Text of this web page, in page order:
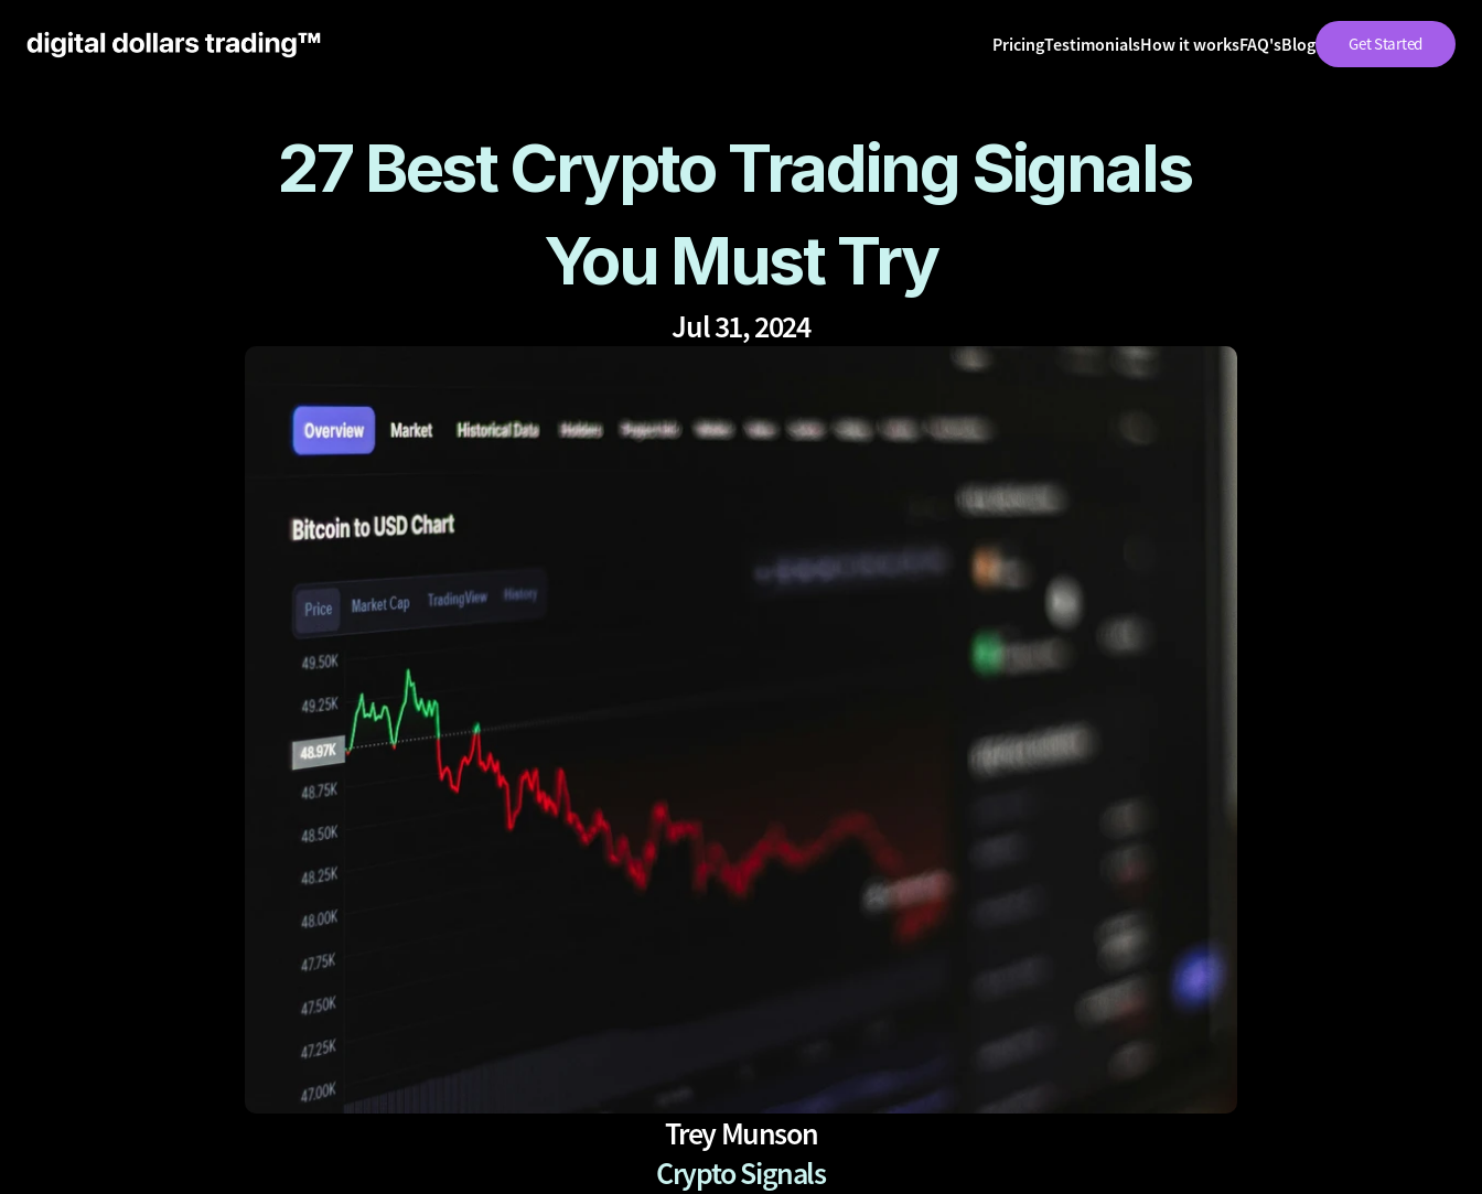
27 Best Crypto Trading Signals
You Must Try
Jul 31, 2024
Trey Munson
Crypto Signals
PricingTestimonialsHow it worksFAQ'sBlog Get Started